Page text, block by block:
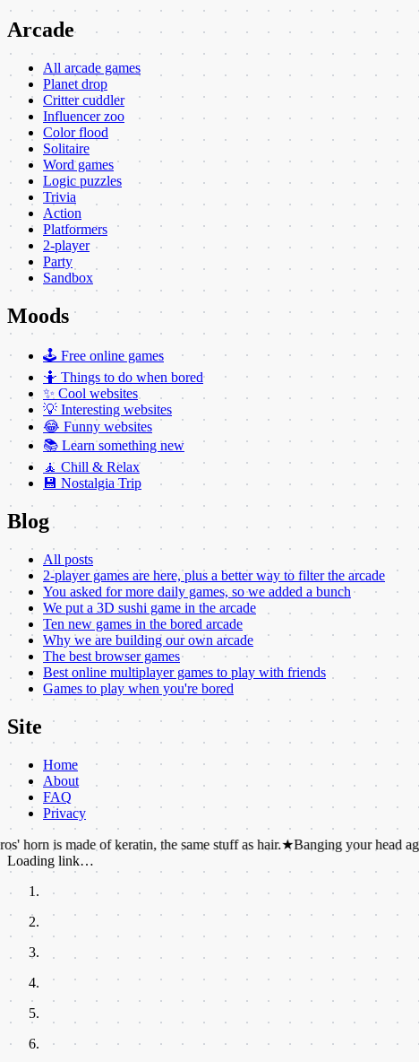
Arcade
All arcade games
Planet drop
Critter cuddler
Influencer zoo
Color flood
Solitaire
Word games
Logic puzzles
Trivia
Action
Platformers
2-player
Party
Sandbox
Moods
🕹️ Free online games
🤷 Things to do when bored
✨ Cool websites
💡 Interesting websites
😂 Funny websites
📚 Learn something new
🧘 Chill & Relax
💾 Nostalgia Trip
Blog
All posts
2-player games are here, plus a better way to filter the arcade
You asked for more daily games, so we added a bunch
We put a 3D sushi game in the arcade
Ten new games in the bored arcade
Why we are building our own arcade
The best browser games
Best online multiplayer games to play with friends
Games to play when you're bored
Site
Home
About
FAQ
Privacy
made of keratin, the same stuff as hair.★Banging your head against a
Loading link…